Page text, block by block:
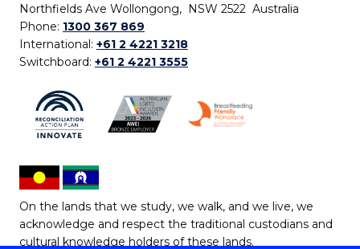
Northfields Ave Wollongong, NSW 2522 Australia
Phone: 1300 367 869
International: +61 2 4221 3218
Switchboard: +61 2 4221 3555
On the lands that we study, we walk, and we live, we
acknowledge and respect the traditional custodians and
cultural knowledge holders of these lands.